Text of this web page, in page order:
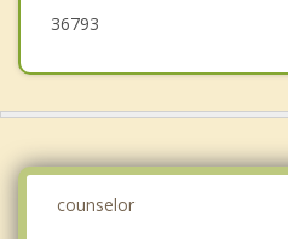
36793
counselor